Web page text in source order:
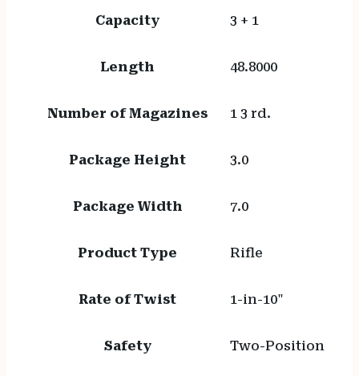
Capacity 3 + 1
Length 48.8000
Number of Magazines 1 3 rd.
Package Height 3.0
Package Width 7.0
Product Type Rifle
Rate of Twist 1-in-10"
Safety Two-Position